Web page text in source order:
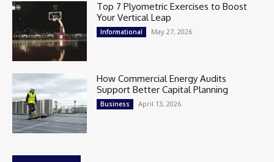
Top 7 Plyometric Exercises to Boost
Your Vertical Leap
Informational May 27, 2026
How Commercial Energy Audits
Support Better Capital Planning
Business April 13, 2026